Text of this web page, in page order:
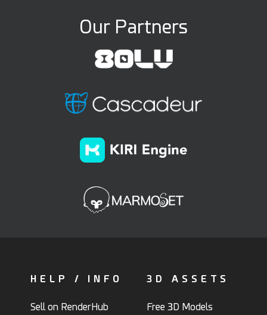
Our Partners
HELP / INFO
Sell on RenderHub
3D ASSETS
Free 3D Models